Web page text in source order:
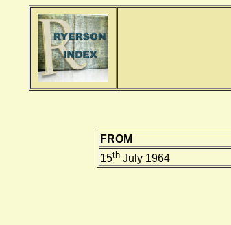
FROM
15th July 1964